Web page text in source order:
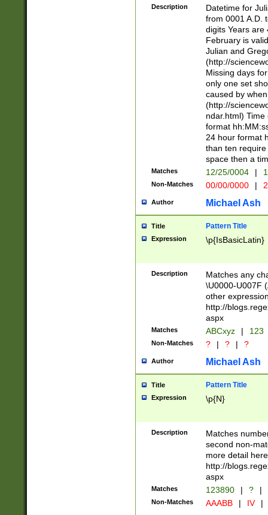
<sep>[-./
days from 1752
in the same
=\d) # the
digit (
(?(.29) # if feb
#exclude these
year 0 and no
divisible by 400
Feb 29
year check )
date separator
1-31 (?# The
month has
you made it
separator
followed by a
format (0?[1-
minutes and
# 24 hour
#required
Description
Datetime for
from 0001 A.D.
digits Years are
February is
Julian and
(http://
Missing days
only one set
caused by
(http://
ndar.html)
format
24 hour format
than ten
space then a
Matches 12/25/0004 |
Non-Matches 00/00/0000 |
Author Michael Ash
Title Pattern Title
Expression \p{IsBasicLatin}
Description
Matches any
\U0000-U007F
other
http://
aspx
Matches ABCxyz | 123
Non-Matches ? | ? | ?
Author Michael Ash
Title Pattern Title
Expression \p{N}
Description
Matches
second non-
more detail here
http://
aspx
Matches 123890 | ? |
Non-Matches AAABB | IV |